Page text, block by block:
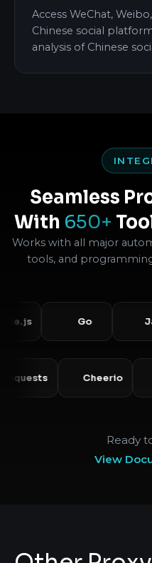
Access WeChat,
Chinese social
analysis of Chinese
Seamless
With 650+
Works with all major
tools, and
Requests Cheerio
Ready
View